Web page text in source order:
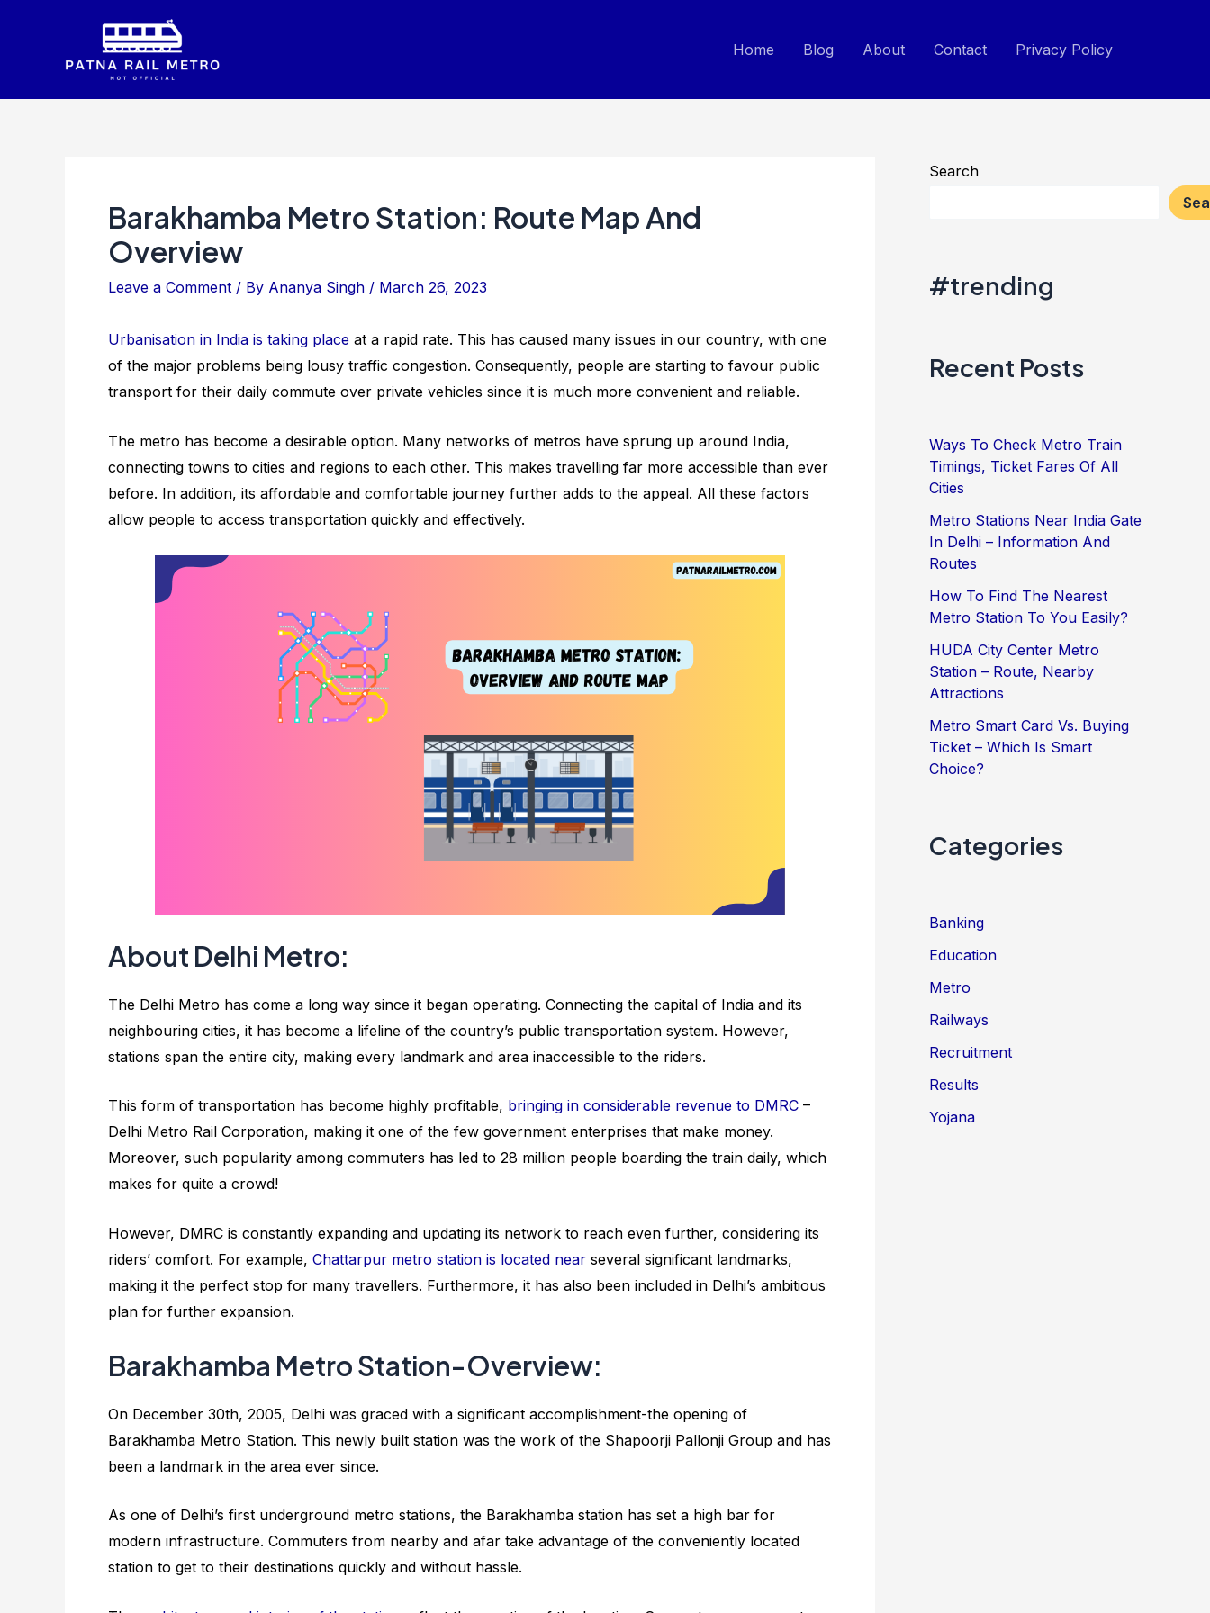
Home Blog About Contact Privacy Policy
Barakhamba Metro Station: Route Map And
Overview
Leave a Comment / By Ananya Singh / March 26, 2023
Urbanisation in India is taking place at a rapid rate. This has caused many issues in our country, with one
of the major problems being lousy traffic congestion. Consequently, people are starting to favour public
transport for their daily commute over private vehicles since it is much more convenient and reliable.
The metro has become a desirable option. Many networks of metros have sprung up around India,
connecting towns to cities and regions to each other. This makes travelling far more accessible than ever
before. In addition, its affordable and comfortable journey further adds to the appeal. All these factors
allow people to access transportation quickly and effectively.
About Delhi Metro:
The Delhi Metro has come a long way since it began operating. Connecting the capital of India and its
neighbouring cities, it has become a lifeline of the country’s public transportation system. However,
stations span the entire city, making every landmark and area inaccessible to the riders.
This form of transportation has become highly profitable, bringing in considerable revenue to DMRC –
Delhi Metro Rail Corporation, making it one of the few government enterprises that make money.
Moreover, such popularity among commuters has led to 28 million people boarding the train daily, which
makes for quite a crowd!
However, DMRC is constantly expanding and updating its network to reach even further, considering its
riders’ comfort. For example, Chattarpur metro station is located near several significant landmarks,
making it the perfect stop for many travellers. Furthermore, it has also been included in Delhi’s ambitious
plan for further expansion.
Barakhamba Metro Station-Overview:
On December 30th, 2005, Delhi was graced with a significant accomplishment-the opening of
Barakhamba Metro Station. This newly built station was the work of the Shapoorji Pallonji Group and has
been a landmark in the area ever since.
As one of Delhi’s first underground metro stations, the Barakhamba station has set a high bar for
modern infrastructure. Commuters from nearby and afar take advantage of the conveniently located
station to get to their destinations quickly and without hassle.
Search
#trending
Recent Posts
Ways To Check Metro Train
Timings, Ticket Fares Of All
Cities
Metro Stations Near India Gate
In Delhi – Information And
Routes
How To Find The Nearest
Metro Station To You Easily?
HUDA City Center Metro
Station – Route, Nearby
Attractions
Metro Smart Card Vs. Buying
Ticket – Which Is Smart
Choice?
Categories
Banking
Education
Metro
Railways
Recruitment
Results
Yojana